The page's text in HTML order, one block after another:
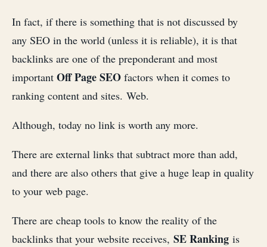
In fact, if there is something that is not discussed by
any SEO in the world (unless it is reliable), it is that
backlinks are one of the preponderant and most
important Off Page SEO factors when it comes to
ranking content and sites. Web.
Although, today no link is worth any more.
There are external links that subtract more than add,
and there are also others that give a huge leap in quality
to your web page.
There are cheap tools to know the reality of the
backlinks that your website receives, SE Ranking is